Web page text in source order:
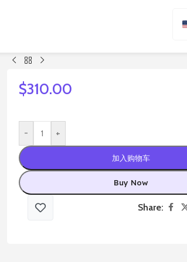
$310.00
- +
加入购物车
Buy Now
Share: